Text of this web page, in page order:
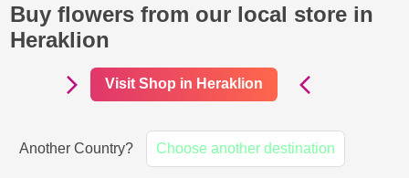
Buy flowers from our local store in
Heraklion
Visit Shop in Heraklion
Another Country? Choose another destination